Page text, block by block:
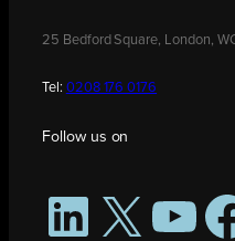
25 Bedford Square, London,
Tel: 0208 176 0176
Follow us on
LinkedIn
X